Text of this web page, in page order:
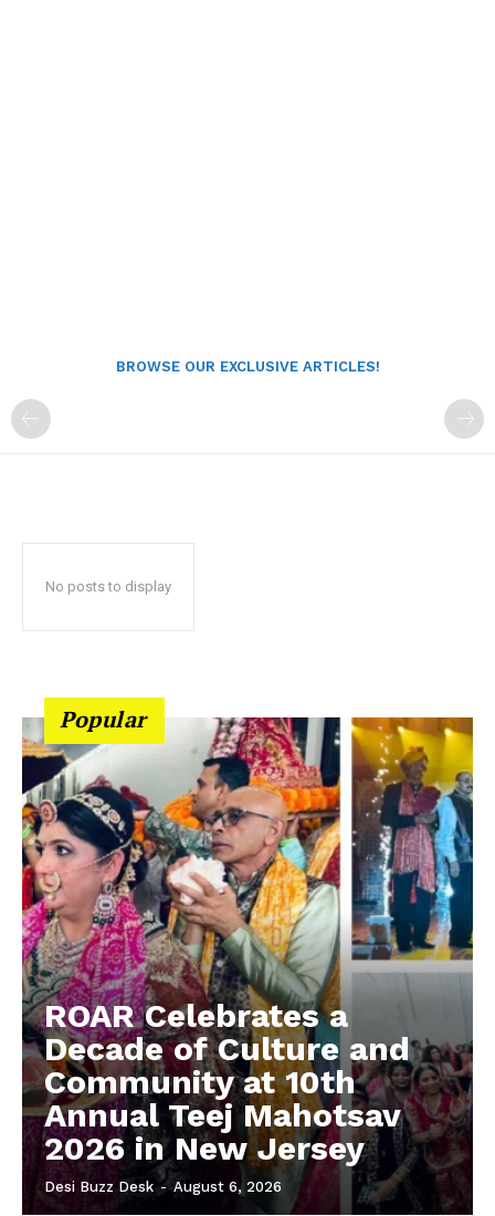
BROWSE OUR EXCLUSIVE ARTICLES!
No posts to display
Popular
ROAR Celebrates a
Decade of Culture and
Community at 10th
Annual Teej Mahotsav
2026 in New Jersey
Desi Buzz Desk - August 6, 2026